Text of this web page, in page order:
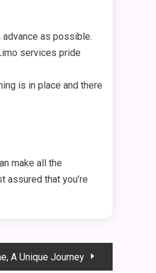
advance as possible.
services pride
is in place and there
make all the
assured that you’re
A Unique Journey